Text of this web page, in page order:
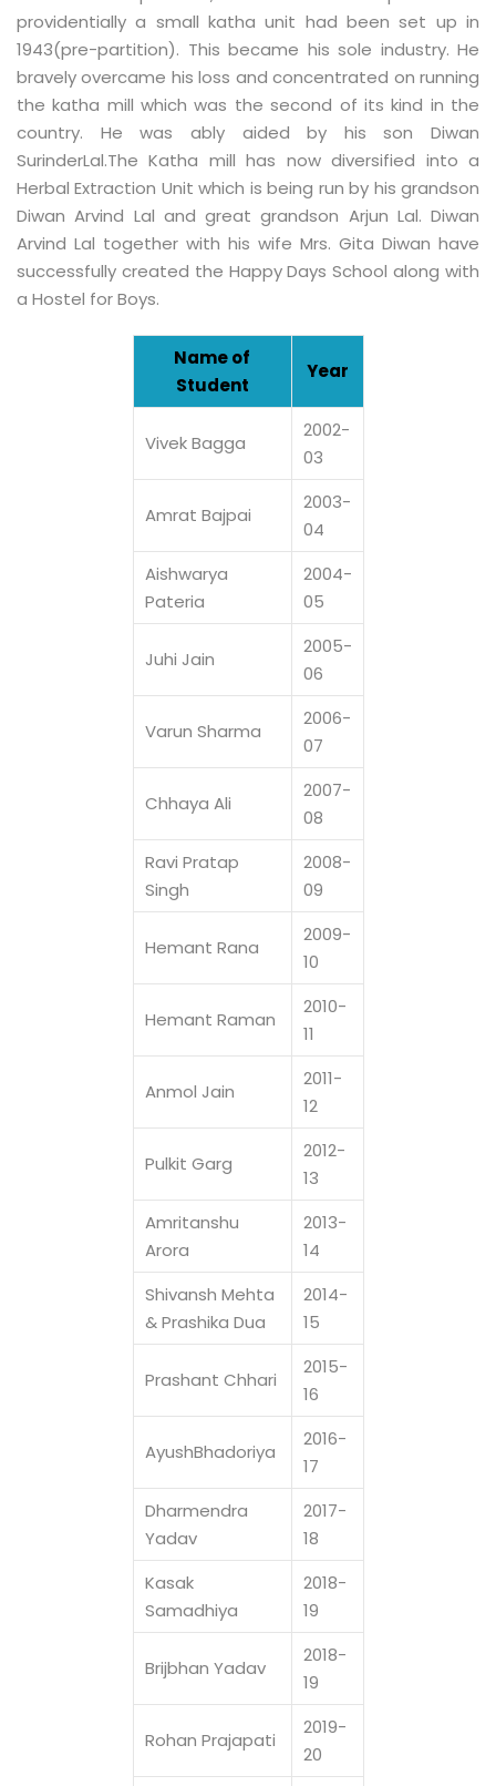
providentially a small katha unit had been set up in
1943(pre-partition). This became his sole industry. He
bravely overcame his loss and concentrated on running
the katha mill which was the second of its kind in the
country. He was ably aided by his son Diwan
SurinderLal.The Katha mill has now diversified into a
Herbal Extraction Unit which is being run by his grandson
Diwan Arvind Lal and great grandson Arjun Lal. Diwan
Arvind Lal together with his wife Mrs. Gita Diwan have
successfully created the Happy Days School along with
a Hostel for Boys.
Name of
Student
Year
Vivek Bagga
2002-
03
Amrat Bajpai
2003-
04
Aishwarya
Pateria
2004-
05
Juhi Jain
2005-
06
Varun Sharma
2006-
07
Chhaya Ali
2007-
08
Ravi Pratap
Singh
2008-
09
Hemant Rana
2009-
10
Hemant Raman
2010-
11
Anmol Jain
2011-
12
Pulkit Garg
2012-
13
Amritanshu
Arora
2013-
14
Shivansh Mehta
& Prashika Dua
2014-
15
Prashant Chhari
2015-
16
AyushBhadoriya
2016-
17
Dharmendra
Yadav
2017-
18
Kasak
Samadhiya
2018-
19
Brijbhan Yadav
2018-
19
Rohan Prajapati
2019-
20